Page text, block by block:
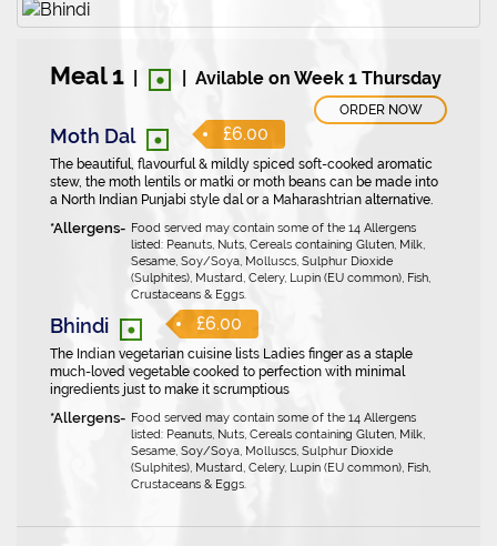
Meal 1 • Avilable on Week 1 Thursday
ORDER NOW
Moth Dal • £6.00
The beautiful, flavourful & mildly spiced soft-cooked aromatic
stew, the moth lentils or matki or moth beans can be made into
a North Indian Punjabi style dal or a Maharashtrian alternative.
Food served may contain some of the 14 Allergens
listed: Peanuts, Nuts, Cereals containing Gluten, Milk,
Sesame, Soy/Soya, Molluscs, Sulphur Dioxide
(Sulphites), Mustard, Celery, Lupin (EU common), Fish,
Crustaceans & Eggs.
Bhindi • £6.00
The Indian vegetarian cuisine lists Ladies finger as a staple
much-loved vegetable cooked to perfection with minimal
ingredients just to make it scrumptious
Food served may contain some of the 14 Allergens
listed: Peanuts, Nuts, Cereals containing Gluten, Milk,
Sesame, Soy/Soya, Molluscs, Sulphur Dioxide
(Sulphites), Mustard, Celery, Lupin (EU common), Fish,
Crustaceans & Eggs.